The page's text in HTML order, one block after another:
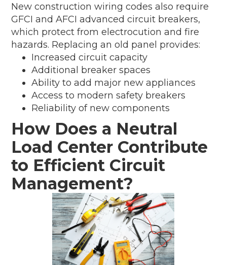
New construction wiring codes also require
GFCI and AFCI advanced circuit breakers,
which protect from electrocution and fire
hazards. Replacing an old panel provides:
Increased circuit capacity
Additional breaker spaces
Ability to add major new appliances
Access to modern safety breakers
Reliability of new components
How Does a Neutral
Load Center Contribute
to Efficient Circuit
Management?